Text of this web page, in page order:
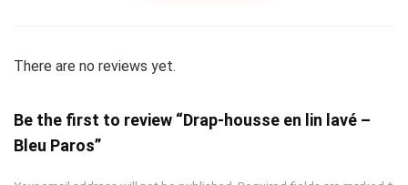
There are no reviews yet.
Be the first to review “Drap-housse en lin lavé –
Bleu Paros”